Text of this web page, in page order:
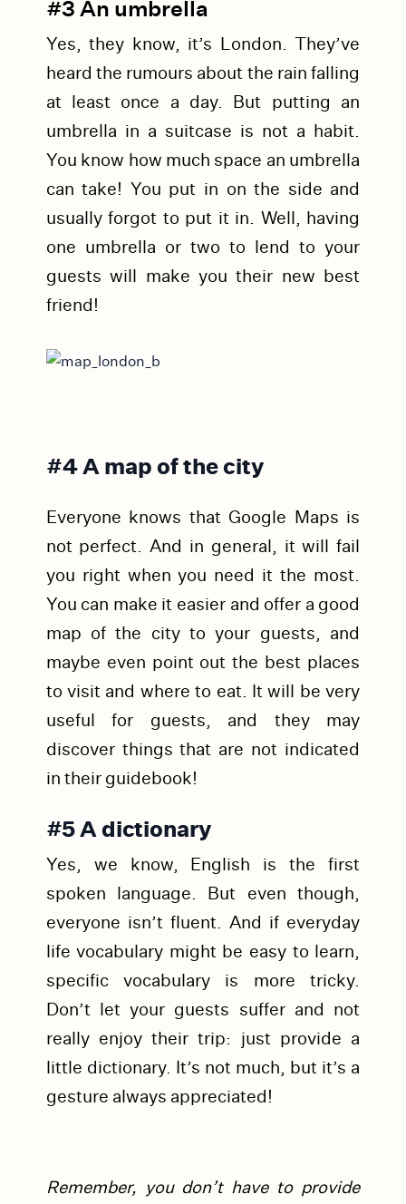
#3 An umbrella
Yes, they know, it’s London. They’ve
heard the rumours about the rain falling
at least once a day. But putting an
umbrella in a suitcase is not a habit.
You know how much space an umbrella
can take! You put in on the side and
usually forgot to put it in. Well, having
one umbrella or two to lend to your
guests will make you their new best
friend!
#4 A map of the city
Everyone knows that Google Maps is
not perfect. And in general, it will fail
you right when you need it the most.
You can make it easier and offer a good
map of the city to your guests, and
maybe even point out the best places
to visit and where to eat. It will be very
useful for guests, and they may
discover things that are not indicated
in their guidebook!
#5 A dictionary
Yes, we know, English is the first
spoken language. But even though,
everyone isn’t fluent. And if everyday
life vocabulary might be easy to learn,
specific vocabulary is more tricky.
Don’t let your guests suffer and not
really enjoy their trip: just provide a
little dictionary. It’s not much, but it’s a
gesture always appreciated!
Remember, you don’t have to provide